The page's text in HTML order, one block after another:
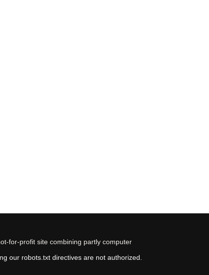
for-profit site combining partly computer
our robots.txt directives are not authorized.